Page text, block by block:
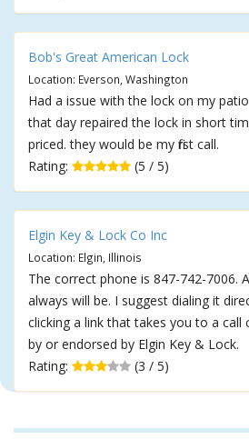
Bob's Great American Lock
Location: Everson, Washington
Had a issue with the lock on my
that day repaired the lock in short
priced. they would be my first call.
Rating:
(5 / 5)
Elgin Key & Lock Co Inc
Location: Elgin, Illinois
The correct phone is 847-742-7006.
always will be. I suggest dialing it
clicking a link that takes you to a call
by or endorsed by Elgin Key & Lock.
Rating:
(3 / 5)